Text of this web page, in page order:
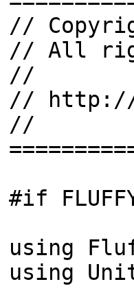
//
// All
//
// http://
//
#if
using
using